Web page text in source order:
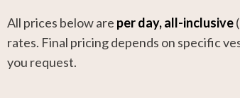
All prices below are per day, all-inclusive
rates. Final pricing depends on specific
you request.